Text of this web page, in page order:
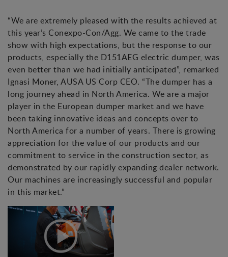
“We are extremely pleased with the results achieved at
this year’s Conexpo-Con/Agg. We came to the trade
show with high expectations, but the response to our
products, especially the D151AEG electric dumper, was
even better than we had initially anticipated”, remarked
Ignasi Moner, AUSA US Corp CEO. “The dumper has a
long journey ahead in North America. We are a major
player in the European dumper market and we have
been taking innovative ideas and concepts over to
North America for a number of years. There is growing
appreciation for the value of our products and our
commitment to service in the construction sector, as
demonstrated by our rapidly expanding dealer network.
Our machines are increasingly successful and popular
in this market.”